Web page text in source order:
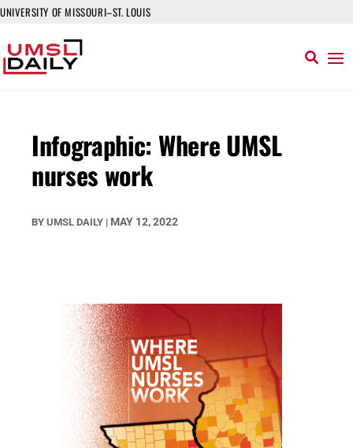
UNIVERSITY OF MISSOURI–ST. LOUIS
Infographic: Where UMSL
nurses work
BY UMSL DAILY | MAY 12, 2022